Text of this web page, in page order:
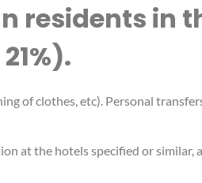
residents in
of clothes, etc). Personal
at the hotels specified or similar,